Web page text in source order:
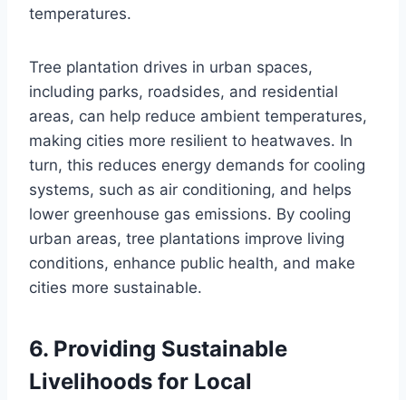
temperatures.
Tree plantation drives in urban spaces,
including parks, roadsides, and residential
areas, can help reduce ambient temperatures,
making cities more resilient to heatwaves. In
turn, this reduces energy demands for cooling
systems, such as air conditioning, and helps
lower greenhouse gas emissions. By cooling
urban areas, tree plantations improve living
conditions, enhance public health, and make
cities more sustainable.
6. Providing Sustainable
Livelihoods for Local